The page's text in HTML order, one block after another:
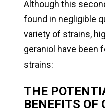
Although this
found in negligible
variety of strains,
geraniol have been
strains:
THE
BENEFITS OF